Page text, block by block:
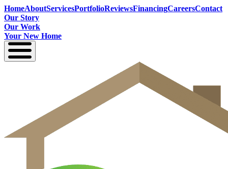
HomeAboutServicesPortfolioReviewsFinancingCareersContact
Our Story
Our Work
Your New Home